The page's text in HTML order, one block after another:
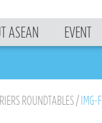
ASEAN EVENT
ROUNDTABLES /IMG-